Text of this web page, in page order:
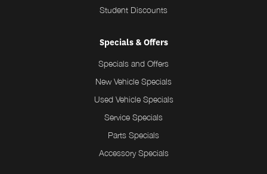
Student Discounts
Specials & Offers
Specials and Offers
New Vehicle Specials
Used Vehicle Specials
Service Specials
Parts Specials
Accessory Specials